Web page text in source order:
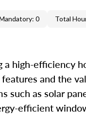
0 Total
high-efficiency
and the
as solar
efficient